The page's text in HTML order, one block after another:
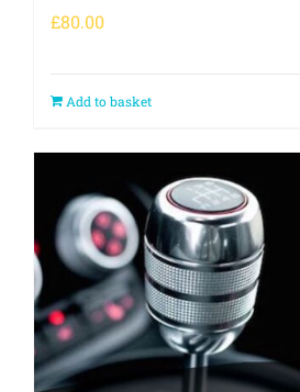
£80.00
Add to basket